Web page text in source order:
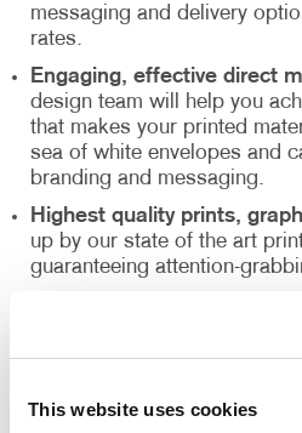
This website uses cookies
messaging and delivery
rates.
Engaging, effective direct
design team will help you
that makes your printed
sea of white envelopes and
branding and messaging.
Highest quality prints,
up by our state of the art
guaranteeing attention-
Mail experts, who optimize,
mailing lists for accuracy
management of your print